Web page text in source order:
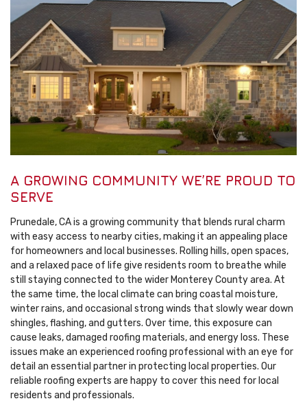
A GROWING COMMUNITY WE’RE PROUD TO
SERVE
Prunedale, CA is a growing community that blends rural charm
with easy access to nearby cities, making it an appealing place
for homeowners and local businesses. Rolling hills, open spaces,
and a relaxed pace of life give residents room to breathe while
still staying connected to the wider Monterey County area. At
the same time, the local climate can bring coastal moisture,
winter rains, and occasional strong winds that slowly wear down
shingles, flashing, and gutters. Over time, this exposure can
cause leaks, damaged roofing materials, and energy loss. These
issues make an experienced roofing professional with an eye for
detail an essential partner in protecting local properties. Our
reliable roofing experts are happy to cover this need for local
residents and professionals.